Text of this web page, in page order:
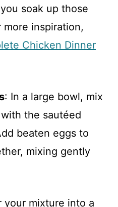
soak up those
more inspiration,
Chicken Dinner
: In a large bowl, mix
the sautéed
beaten eggs to
mixing gently
your mixture into a